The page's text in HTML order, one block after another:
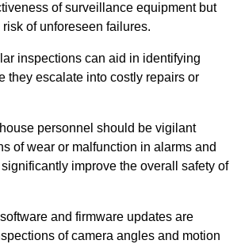
of surveillance equipment but
of unforeseen failures.
inspections can aid in identifying
they escalate into costly repairs or
personnel should be vigilant
of wear or malfunction in alarms and
improve the overall safety of
and firmware updates are
of camera angles and motion